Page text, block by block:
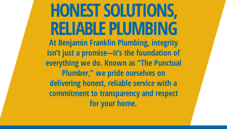
HONEST SOLUTIONS,
RELIABLE PLUMBING
At Benjamin Franklin Plumbing, integrity
isn’t just a promise—it’s the foundation of
everything we do. Known as “The Punctual
Plumber,” we pride ourselves on
delivering honest, reliable service with a
commitment to transparency and respect
for your home.